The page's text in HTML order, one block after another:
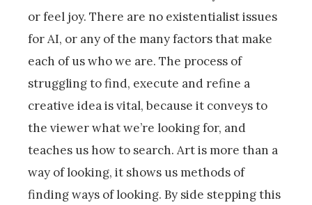
or feel joy. There are no existentialist issues
for AI, or any of the many factors that make
each of us who we are. The process of
struggling to find, execute and refine a
creative idea is vital, because it conveys to
the viewer what we’re looking for, and
teaches us how to search. Art is more than a
way of looking, it shows us methods of
finding ways of looking. By side stepping this